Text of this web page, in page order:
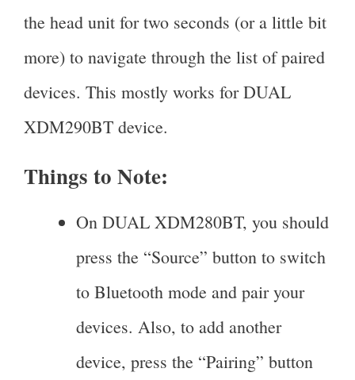
the head unit for two seconds (or a little bit
more) to navigate through the list of paired
devices. This mostly works for DUAL
XDM290BT device.
Things to Note:
On DUAL XDM280BT, you should
press the “Source” button to switch
to Bluetooth mode and pair your
devices. Also, to add another
device, press the “Pairing” button